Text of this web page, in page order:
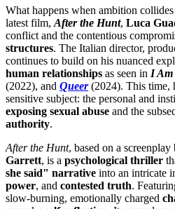
What happens when ambition
latest film, After the Hunt, Luca
conflict and the contentious
structures. The Italian director,
continues to build on his nuanced
human relationships as seen in I Am
(2022), and Queer(2024). This time,
sensitive subject: the personal and
exposing sexual abuse and the
authority.
After the Hunt, based on a
Garrett, is a psychological thriller
she said" narrative into an intricate
power, and contested truth.
slow-burning, emotionally charged